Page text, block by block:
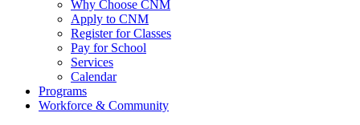
Why Choose CNM
Apply to CNM
Register for Classes
Pay for School
Services
Calendar
Programs
Workforce & Community